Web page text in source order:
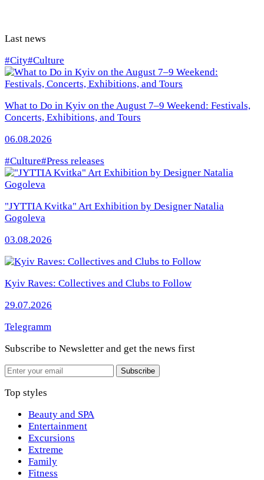
Last news
#City#Culture
What to Do in Kyiv on the August 7–9 Weekend: Festivals,
Concerts, Exhibitions, and Tours
06.08.2026
#Culture#Press releases
"JYTTIA Kvitka" Art Exhibition by Designer Natalia
Gogoleva
03.08.2026
Kyiv Raves: Collectives and Clubs to Follow
29.07.2026
Telegramm
Subscribe to Newsletter and get the news first
Email
Subscribe
Top styles
Beauty and SPA
Entertainment
Excursions
Extreme
Family
Fitness